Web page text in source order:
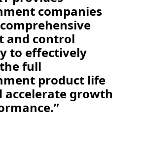
companies
and control
to effectively
full
product life
accelerate growth